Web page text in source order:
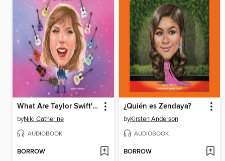
What Are Taylor Swift's Eras?
byNiki Catherine
AUDIOBOOK
BORROW
¿Quién es Zendaya?
byKirsten Anderson
AUDIOBOOK
BORROW